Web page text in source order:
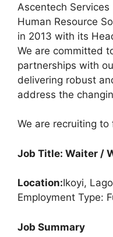
c
e
b
o
o
at
s
A
p
p
Ascentech
Human Resource
in 2013 with its
We are committed
partnerships with
delivering robust
address the
We are recruiting
Job Title: Waiter /
Location:Ikoyi,
Employment Type:
Job Summary